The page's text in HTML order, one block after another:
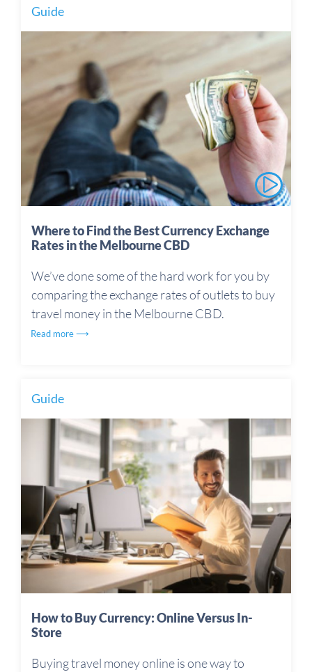
Guide
Where to Find the Best Currency Exchange
Rates in the Melbourne CBD
We’ve done some of the hard work for you by
comparing the exchange rates of outlets to buy
travel money in the Melbourne CBD.
Read more ⟶
Guide
How to Buy Currency: Online Versus In-
Store
Buying travel money online is one way to